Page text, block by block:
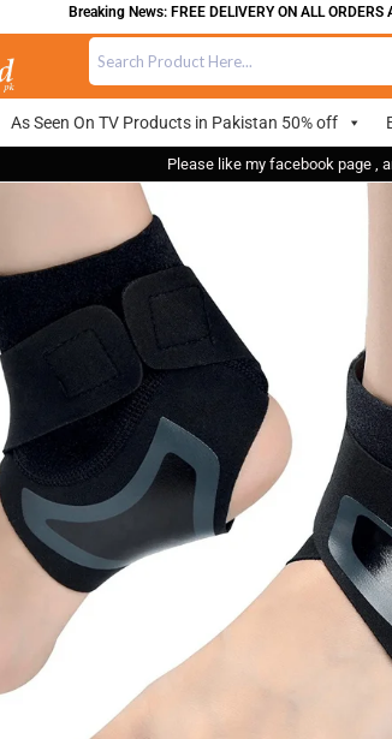
Breaking News: FREE DELIVERY ON ALL ORDERS
As Seen On TV Products in Pakistan 50% off
Please like my facebook page ,